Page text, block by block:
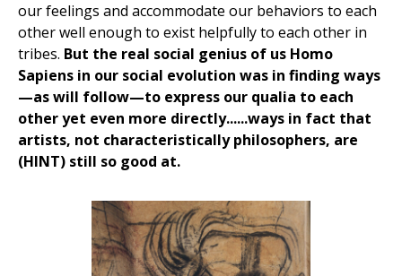
our feelings and accommodate our behaviors to each
other well enough to exist helpfully to each other in
tribes. But the real social genius of us Homo
Sapiens in our social evolution was in finding ways
—as will follow—to express our qualia to each
other yet even more directly......ways in fact that
artists, not characteristically philosophers, are
(HINT) still so good at.